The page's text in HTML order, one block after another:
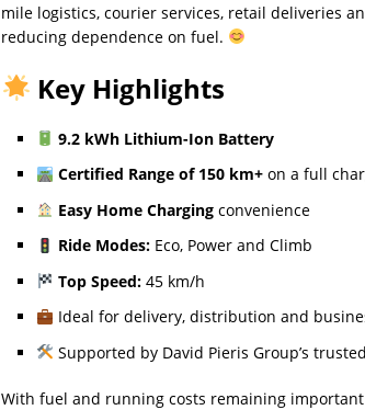
mile logistics, courier services, retail deliveries
reducing dependence on fuel.
Key Highlights
9.2 kWh Lithium-Ion Battery
Certified Range of 150 km+on a full
Easy Home Chargingconvenience
Ride Modes:Eco, Power and Climb
Top Speed:45 km/h
Ideal for delivery, distribution and
Supported by David Pieris Group’s
With fuel and running costs remaining